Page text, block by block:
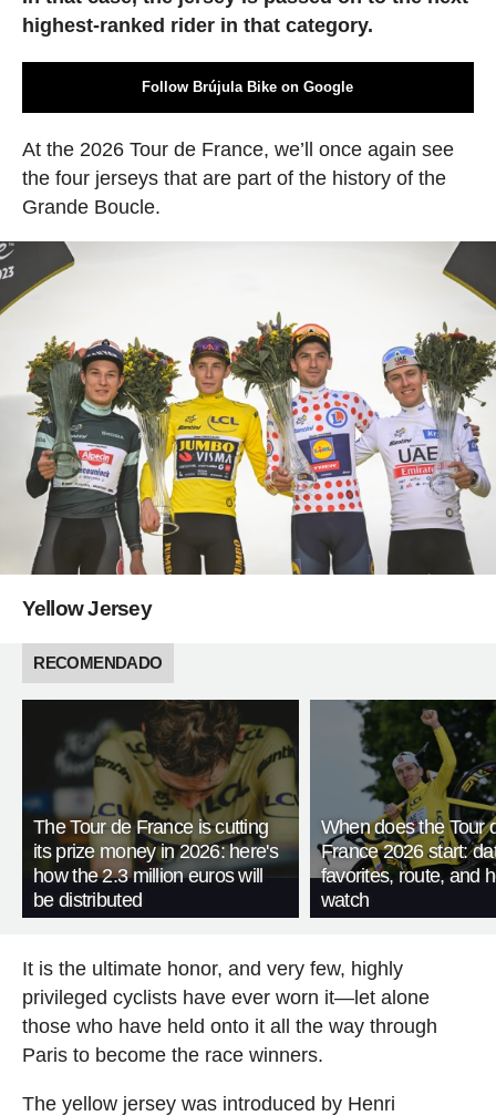
highest-ranked rider in that category.
Follow Brújula Bike on Google
At the 2026 Tour de France, we’ll once again see
the four jerseys that are part of the history of the
Grande Boucle.
Yellow Jersey
RECOMENDADO
The Tour de France is cutting
its prize money in 2026: here's
how the 2.3 million euros will
be distributed
When does the Tour
France 2026 start:
favorites, route, and
watch
It is the ultimate honor, and very few, highly
privileged cyclists have ever worn it—let alone
those who have held onto it all the way through
Paris to become the race winners.
The yellow jersey was introduced by Henri